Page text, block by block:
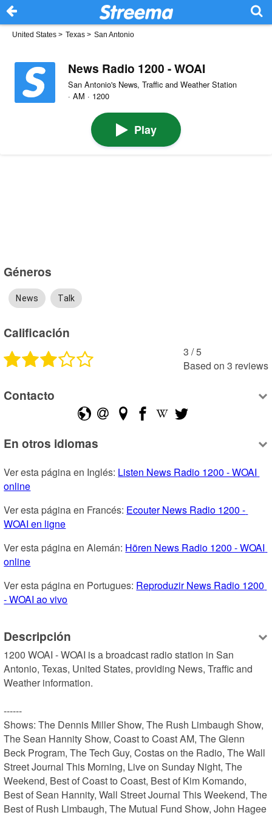
United States > Texas > San Antonio
News Radio 1200 - WOAI
San Antonio's News, Traffic and Weather Station
· AM · 1200
Play
Géneros
News Talk
Calificación
3 /5
Based on 3 reviews
Contacto
En otros idiomas
Ver esta página en Inglés: Listen News Radio 1200 - WOAI
online
Ver esta página en Francés: Ecouter News Radio 1200 -
WOAI en ligne
Ver esta página en Alemán: Hören News Radio 1200 - WOAI
online
Ver esta página en Portugues: Reproduzir News Radio 1200
- WOAI ao vivo
Descripción
1200 WOAI - WOAI is a broadcast radio station in San
Antonio, Texas, United States, providing News, Traffic and
Weather information.
------
Shows: The Dennis Miller Show, The Rush Limbaugh Show,
The Sean Hannity Show, Coast to Coast AM, The Glenn
Beck Program, The Tech Guy, Costas on the Radio, The Wall
Street Journal This Morning, Live on Sunday Night, The
Weekend, Best of Coast to Coast, Best of Kim Komando,
Best of Sean Hannity, Wall Street Journal This Weekend, The
Best of Rush Limbaugh, The Mutual Fund Show, John Hagee